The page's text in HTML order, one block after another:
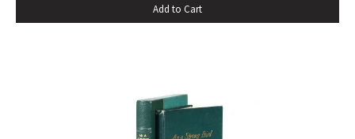
Add to Cart